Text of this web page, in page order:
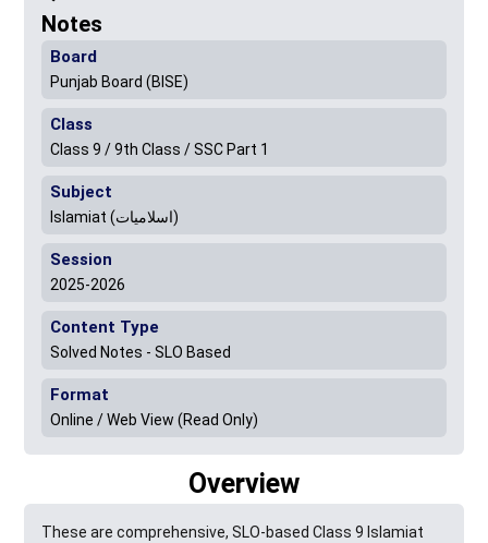
Notes
Board
Punjab Board (BISE)
Class
Class 9 / 9th Class / SSC Part 1
Subject
Islamiat (اسلامیات)
Session
2025-2026
Content Type
Solved Notes - SLO Based
Format
Online / Web View (Read Only)
Overview
These are comprehensive, SLO-based Class 9 Islamiat